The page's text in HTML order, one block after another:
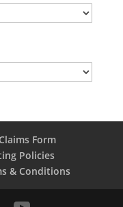
Form
Policies
& Conditions